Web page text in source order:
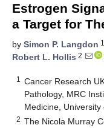
Estrogen
a Target for
by Simon P. Langdon
Robert L. Hollis 2
1
Cancer Research
Pathology, MRC
Medicine,
2 The Nicola Murray